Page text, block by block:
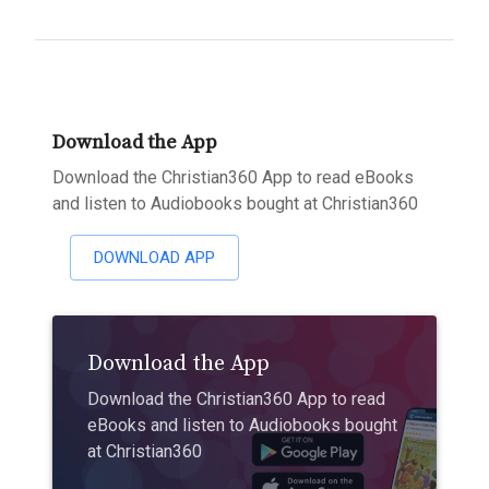
Download the App
Download the Christian360 App to read eBooks
and listen to Audiobooks bought at Christian360
DOWNLOAD APP
Download the App
Download the Christian360 App to read
eBooks and listen to Audiobooks bought
at Christian360